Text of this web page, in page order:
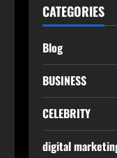
CATEGORIES
Blog
BUSINESS
CELEBRITY
digital